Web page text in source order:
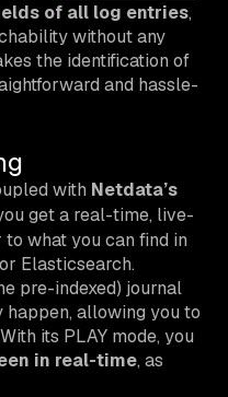
of all log entries,
without any
the identification of
and hassle-
with Netdata’s
get a real-time, live-
what you can find in
Elasticsearch.
pre-indexed) journal
allowing you to
its PLAY mode, you
in real-time, as